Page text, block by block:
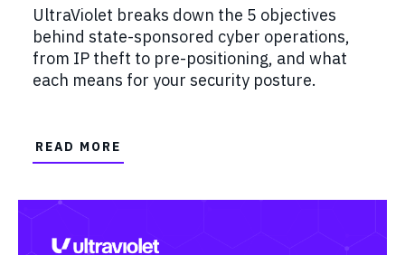
UltraViolet breaks down the 5 objectives
behind state-sponsored cyber operations,
from IP theft to pre-positioning, and what
each means for your security posture.
READ MORE